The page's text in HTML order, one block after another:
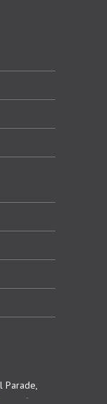
Parade,
&